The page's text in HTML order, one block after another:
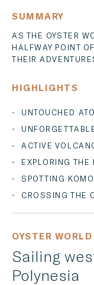
OYSTER
Sailing
Polynesia
SUMMARY
AS THE OYSTER
HALFWAY POINT
THEIR
HIGHLIGHTS
UNTOUCHED
ACTIVE
EXPLORING THE
SPOTTING
CROSSING THE